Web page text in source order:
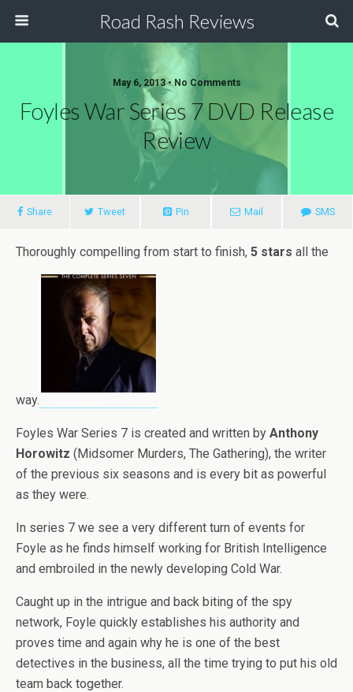
Road Rash Reviews
May 6, 2013 •No Comments
Foyles War Series 7 DVD Release
Review
Share Tweet Pin Mail SMS
Thoroughly compelling from start to finish, 5 stars all the
way.
Foyles War Series 7 is created and written by Anthony
Horowitz (Midsomer Murders, The Gathering), the writer
of the previous six seasons and is every bit as powerful
as they were.
In series 7 we see a very different turn of events for
Foyle as he finds himself working for British Intelligence
and embroiled in the newly developing Cold War.
Caught up in the intrigue and back biting of the spy
network, Foyle quickly establishes his authority and
proves time and again why he is one of the best
detectives in the business, all the time trying to put his old
team back together.